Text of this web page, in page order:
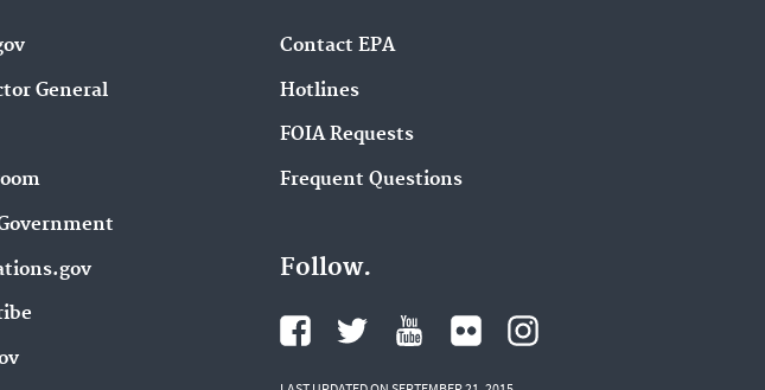
General
Contact EPA
Hotlines
FOIA Requests
Frequent Questions
Follow.